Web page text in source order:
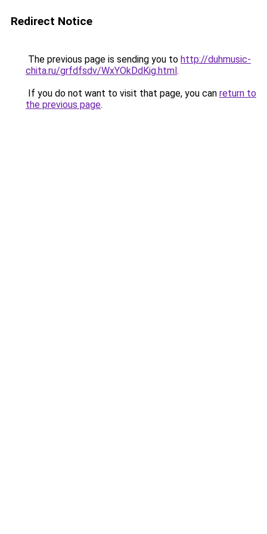
Redirect Notice
The previous page is sending you to http://duhmusic-
chita.ru/grfdfsdv/WxYOkDdKig.html.
If you do not want to visit that page, you can return to
the previous page.